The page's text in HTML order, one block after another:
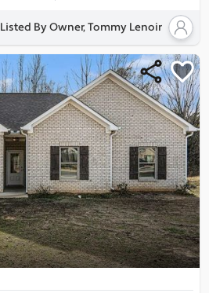
Listed By Owner, Tommy Lenoir